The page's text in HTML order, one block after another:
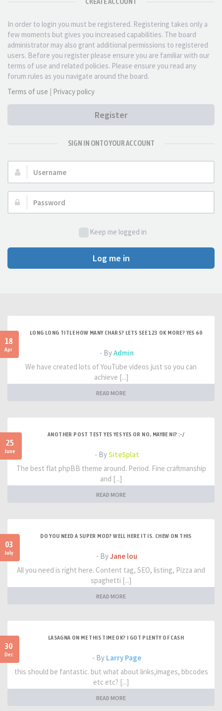
In order to login you must be registered. Registering takes only a
few moments but gives you increased capabilities. The board
administrator may also grant additional permissions to registered
users. Before you register please ensure you are familiar with our
terms of use and related policies. Please ensure you read any
forum rules as you navigate around the board.
Terms of use | Privacy policy
Register
SIGN IN ONTO YOUR ACCOUNT
Username:
Password:
Keep me logged in
Log me in
18
Apr
LONG LONG TITLE HOW MANY CHARS? LETS SEE 123 OK MORE? YES 60
- ByAdmin
We have created lots of YouTube videos just so you can
achieve [...]
READ MORE
25
June
ANOTHER POST TEST YES YES YES OR NO, MAYBE NI? :-/
- BySiteSplat
The best flat phpBB theme around. Period. Fine craftmanship
and [...]
READ MORE
03
July
DO YOU NEED A SUPER MOD? WELL HERE IT IS. CHEW ON THIS
- ByJane lou
All you need is right here. Content tag, SEO, listing, Pizza and
spaghetti [...]
READ MORE
30
Dec
LASAGNA ON ME THIS TIME OK? I GOT PLENTY OF CASH
- By Larry Page
this should be fantastic. but what about links,images, bbcodes
etc etc? [...]
READ MORE